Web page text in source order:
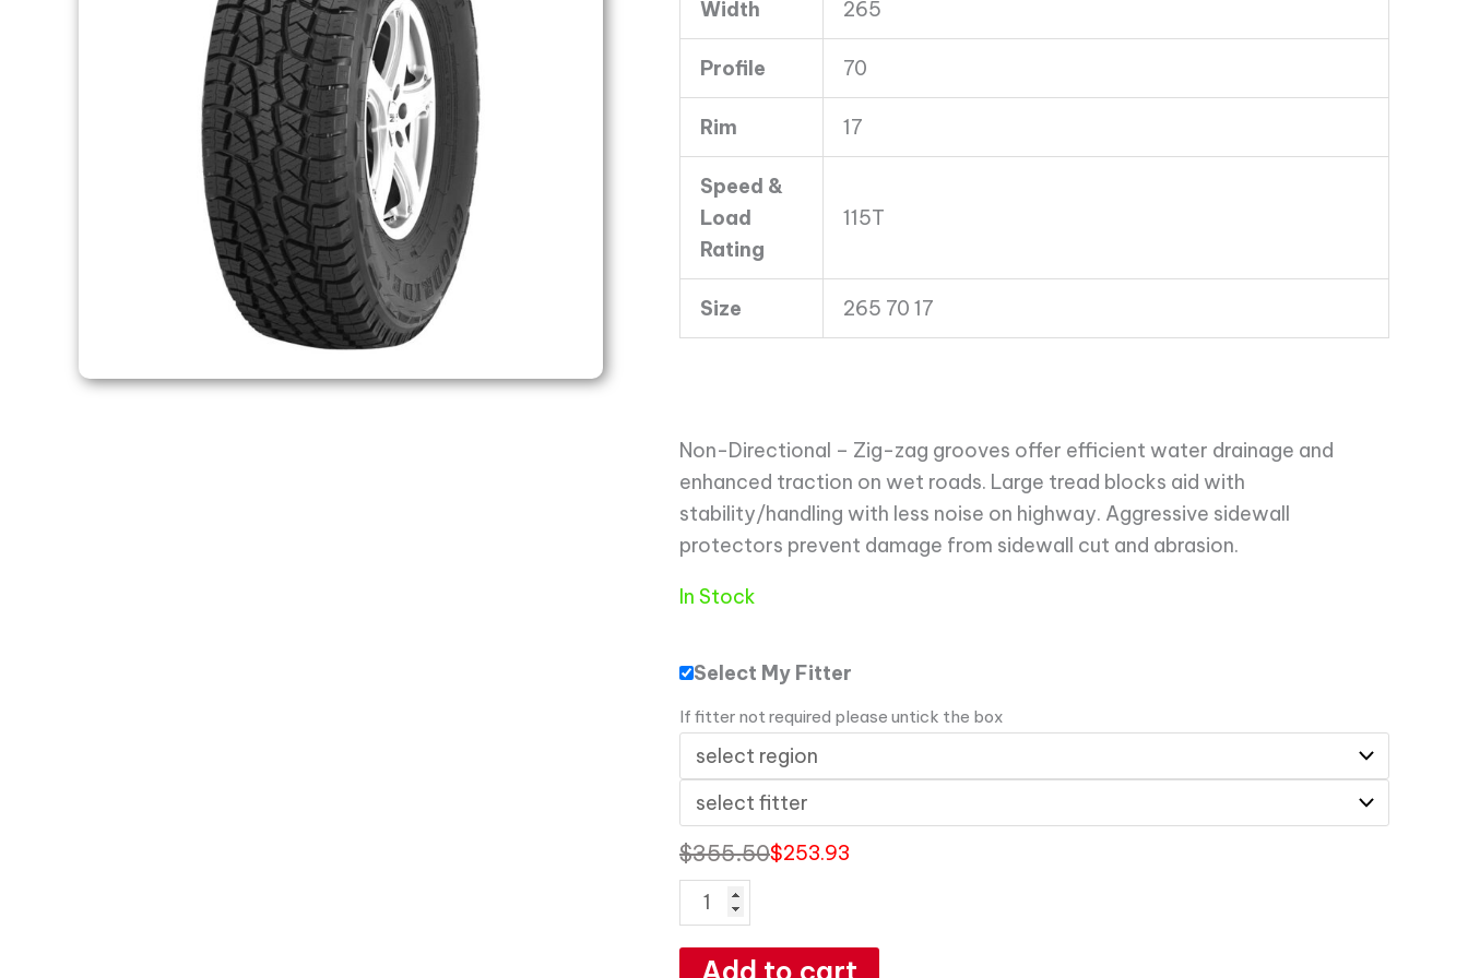
Width 265
Profile 70
Rim 17
Speed &
Load
Rating
115T
Size 265 70 17
Non-Directional – Zig-zag grooves offer efficient water drainage and
enhanced traction on wet roads. Large tread blocks aid with
stability/handling with less noise on highway. Aggressive sidewall
protectors prevent damage from sidewall cut and abrasion.
In Stock
Select My Fitter
If fitter not required please untick the box
$355.50$253.93
Ply
quantity